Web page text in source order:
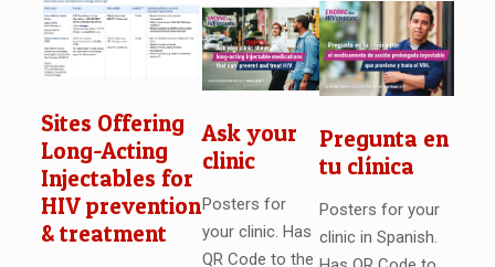
Sites Offering
Long-Acting
Injectables for
HIV prevention
& treatment
Ask your
clinic
Posters for
your clinic. Has
QR Code to the
Pregunta en
tu clínica
Posters for your
clinic in Spanish.